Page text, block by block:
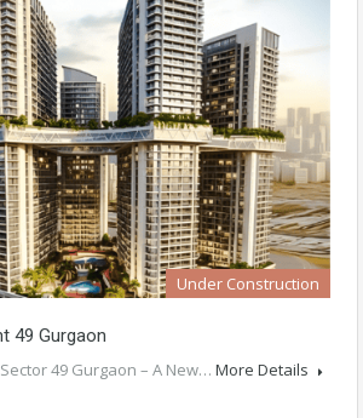
Under Construction
49 Gurgaon
49 Gurgaon – A New… More Details